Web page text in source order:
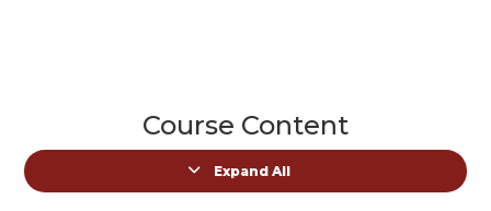
Course Content
Expand All
Lessons